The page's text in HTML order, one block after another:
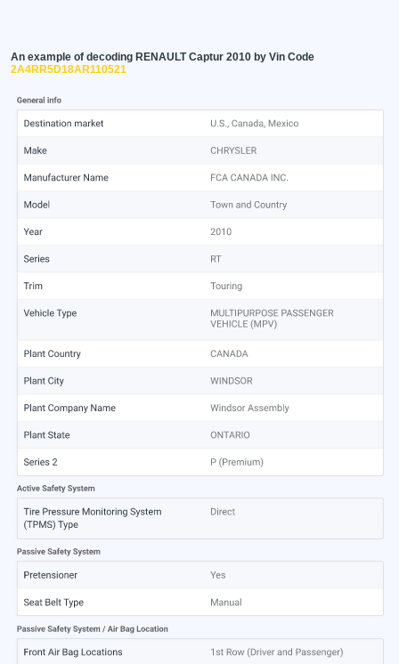
An example of decoding RENAULT Captur 2010 by Vin Code
2A4RR5D18AR110521